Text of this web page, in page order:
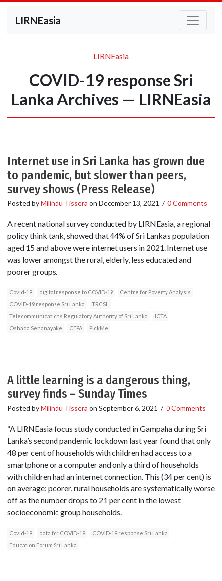
LIRNEasia
LIRNEasia
COVID-19 response Sri
Lanka Archives — LIRNEasia
Internet use in Sri Lanka has grown due
to pandemic, but slower than peers,
survey shows (Press Release)
Posted byMilindu Tissera on December 13, 2021 / 0 Comments
A recent national survey conducted by LIRNEasia, a regional
policy think tank, showed that 44% of Sri Lanka’s population
aged 15 and above were internet users in 2021. Internet use
was lower amongst the rural, elderly, less educated and
poorer groups.
Covid-19 digital response to COVID-19
Centre for Poverty Analysis
COVID-19 response Sri Lanka
TRCSL
Telecommunications Regulatory Authority of Sri Lanka
ICTA
Oshada Senanayake
CEPA PickMe
A little learning is a dangerous thing,
survey finds – Sunday Times
Posted byMilindu Tissera on September 6, 2021 / 0 Comments
“A LIRNEasia focus study conducted in Gampaha during Sri
Lanka’s second pandemic lockdown last year found that only
48 per cent of households with children had access to a
smartphone or a computer and only a third of households
with children had an internet connection. This (34 per cent) is
on average: poorer, rural households are systematically worse
off as the number drops to 21 per cent in the lowest
socioeconomic group households.
Covid-19 data for COVID-19
COVID-19 response Sri Lanka
Education Forum Sri Lanka